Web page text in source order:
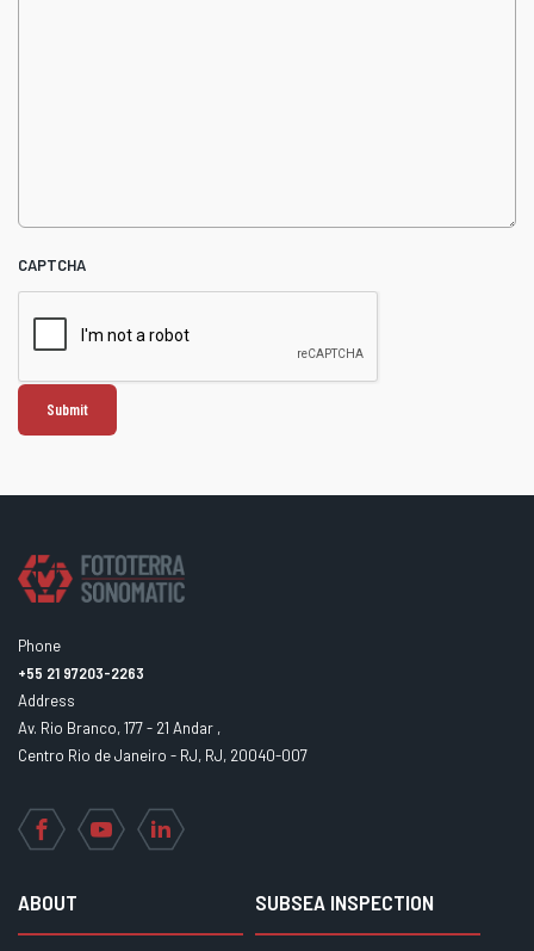
CAPTCHA
Phone
+55 21 97203-2263
Address
Av. Rio Branco, 177 - 21 Andar ,
Centro Rio de Janeiro - RJ, RJ, 20040-007
FacebookYouTubeLinkedIn
ABOUT SUBSEA INSPECTION